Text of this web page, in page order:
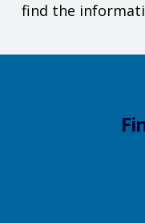
find the